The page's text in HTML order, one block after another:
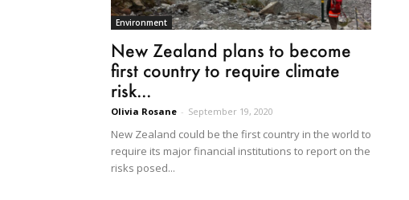
Environment
New Zealand plans to become
first country to require climate
risk...
Olivia Rosane - September 19, 2020
New Zealand could be the first country in the world to
require its major financial institutions to report on the
risks posed...